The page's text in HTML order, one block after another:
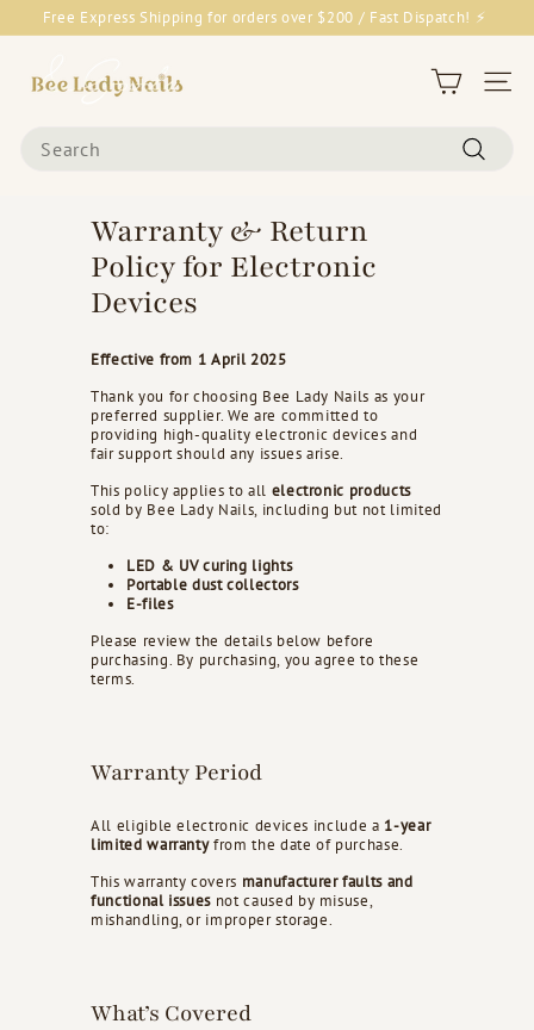
Pause
Free Express Shipping for orders over $200 / Fast Dispatch! ⚡
e
Site
Warranty & Return
Policy for Electronic
Devices
Effective from 1 April 2025
Thank you for choosing Bee Lady Nails as your
preferred supplier. We are committed to
providing high-quality electronic devices and
fair support should any issues arise.
This policy applies to all electronic products
sold by Bee Lady Nails, including but not limited
to:
LED & UV curing lights
Portable dust collectors
E-files
Please review the details below before
purchasing. By purchasing, you agree to these
terms.
Warranty Period
All eligible electronic devices include a 1-year
limited warrantyfrom the date of purchase.
This warranty covers manufacturer faults and
functional issues not caused by misuse,
mishandling, or improper storage.
What’s Covered